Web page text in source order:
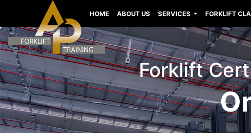
HOME ABOUT US SERVICES FORKLIFT
Forklift